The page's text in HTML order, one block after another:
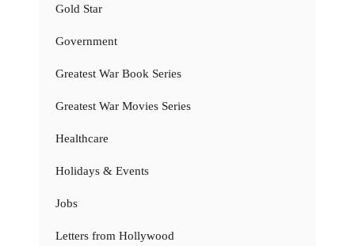
Gold Star
Government
Greatest War Book Series
Greatest War Movies Series
Healthcare
Holidays & Events
Jobs
Letters from Hollywood